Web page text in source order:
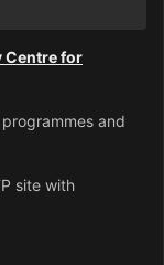
Centre for
and
site with